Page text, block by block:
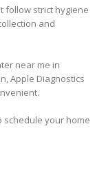
follow strict hygiene
and
near me in
Apple Diagnostics
schedule your home